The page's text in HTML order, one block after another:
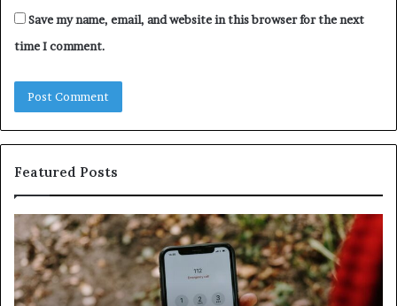
Save my name, email, and website in this browser for the next
time I comment.
Featured Posts
Identify
Suspicious
Calls
With
Detailed